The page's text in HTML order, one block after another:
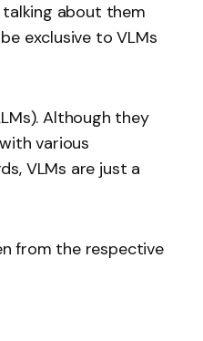
talking about them
exclusive to VLMs
Although they
various
VLMs are just a
from the respective